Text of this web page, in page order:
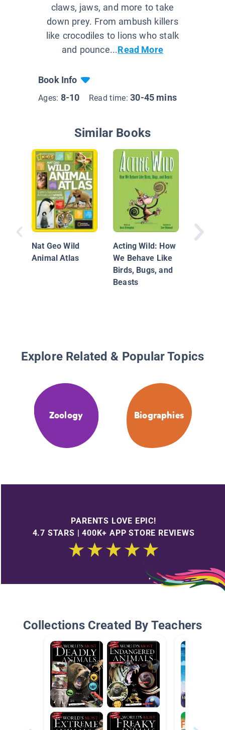
claws, jaws, and more to take
down prey. From ambush killers
like crocodiles to lions who stalk
and pounce...Read More
Book Info
Ages: 8-10 Read time:30-45 mins
Similar Books
Nat Geo Wild
Animal Atlas
Acting Wild: How
We Behave Like
Birds, Bugs, and
Beasts
Explore Related & Popular Topics
Zoology Biographies
PARENTS LOVE EPIC!
4.7 STARS | 400K+ APP STORE REVIEWS
Collections Created By Teachers